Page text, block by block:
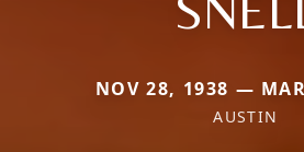
NOV 28, 1938 —
AUSTIN